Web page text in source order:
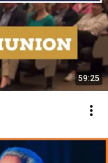
59:25